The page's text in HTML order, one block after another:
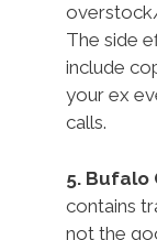
The side
include
your ex
calls.
5. Bufalo
contains
not the